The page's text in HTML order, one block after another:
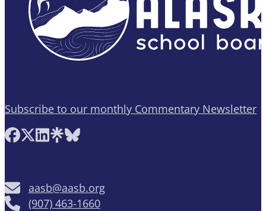
aasb@aasb.org
(907) 463-1660
Subscribe to our monthly Commentary Newsletter
Follow AASB on Facebook
Follow AASB on X
Follow AASB on LinkedIn
Follow AASB on Linktree
Follow AASB on Bluesky